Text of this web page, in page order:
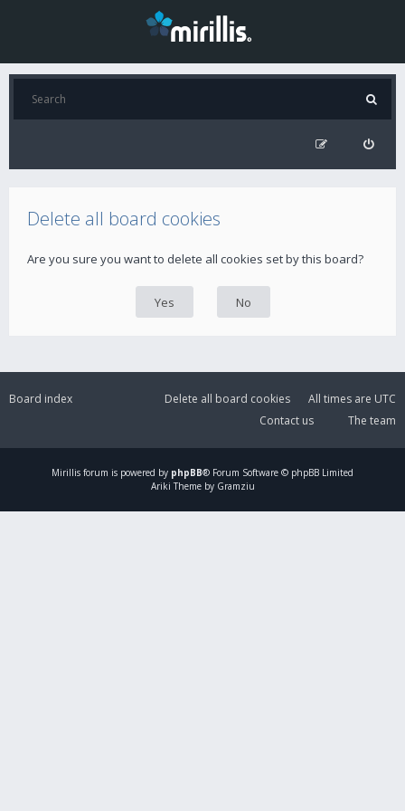
Delete all board cookies
Are you sure you want to delete all cookies set by this board?
Board index All times are UTC
Delete all board cookies
The team
Contact us
Mirillis forum is powered by phpBB® Forum Software © phpBB Limited
Ariki Theme by Gramziu